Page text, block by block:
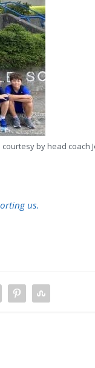
by head coach
us.